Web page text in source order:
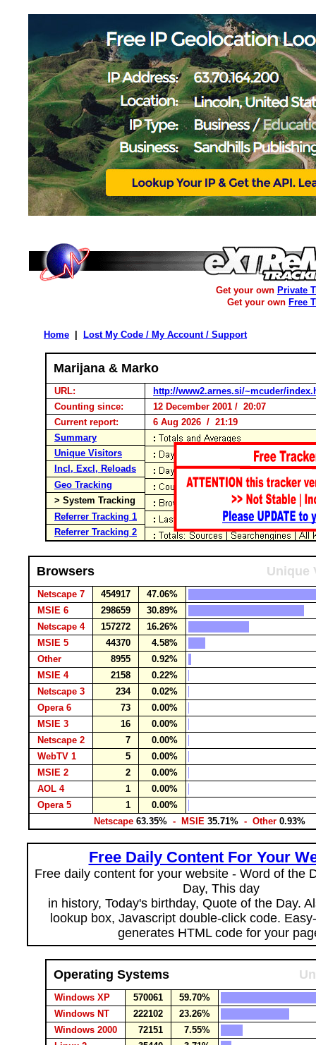
Get your own Private
Get your own Free
Home Lost My Code / My Account / Support
Marijana & Marko
URL:
http://www2.arnes.si/~mcuder/
Counting since:
12 December 2001 / 20:07
Current report:
6 Aug 2026 / 21:19
Summary
Unique Visitors
Incl, Excl, Reloads
Geo Tracking
> System Tracking
Referrer Tracking 1
Referrer Tracking 2
Browsers Unique
Netscape 7 454917
47.06%
MSIE 6
298659
30.89%
Netscape 4
157272
16.26%
MSIE 5
44370
4.58%
Other
8955
0.92%
MSIE 4
2158
0.22%
Netscape 3
234
0.02%
Opera 6
73
0.00%
MSIE 3
16
0.00%
Netscape 2
7
0.00%
WebTV 1
5
0.00%
MSIE 2
2
0.00%
AOL 4
1
0.00%
Opera 5
1
0.00%
Netscape 63.35% - MSIE 35.71% - Other 0.93%
Free Daily Content For Your
Free daily content for your website - Word of the
Day, This day
in history, Today's birthday, Quote of the Day.
lookup box, Javascript double-click code.
generates HTML code for your
Operating Systems
Windows XP 570061
59.70%
Windows NT
222102
23.26%
Windows 2000
72151
7.55%